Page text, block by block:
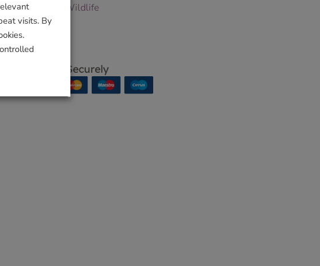
,Dogs
Pets & Wildlife
& Wilds
Shop Securely
visits. By